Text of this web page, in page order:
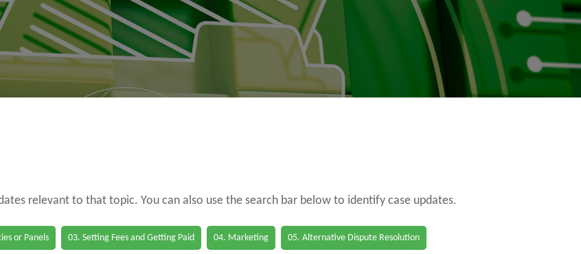
relevant to that topic. You can also use the search bar below to identify case updates.
or Panels 03. Setting Fees and Getting Paid 04. Marketing 05. Alternative Dispute Resolution